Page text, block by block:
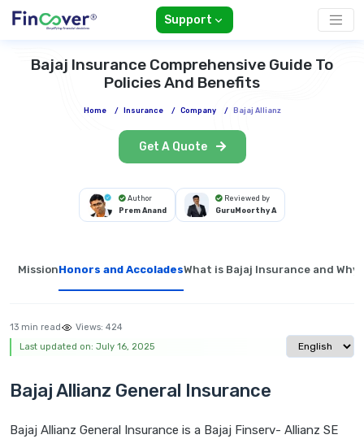
Support
Bajaj Insurance Comprehensive Guide To
Policies And Benefits
Home / Insurance / Company / Bajaj Allianz
Get A Quote
Author
Prem Anand
Reviewed by
GuruMoorthy A
MissionHonors and AccoladesWhat is Bajaj Insurance and
13 min read Views: 424
Select
Last updated on: July 16, 2025
Bajaj Allianz General Insurance
Bajaj Allianz General Insurance is a Bajaj Finserv- Allianz SE